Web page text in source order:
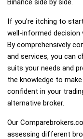
Binance side by side.
If you're itching to
well-informed decision
By comprehensively
and services, you can
suits your needs and
the knowledge to
confident in your
alternative broker.
Our
assessing different